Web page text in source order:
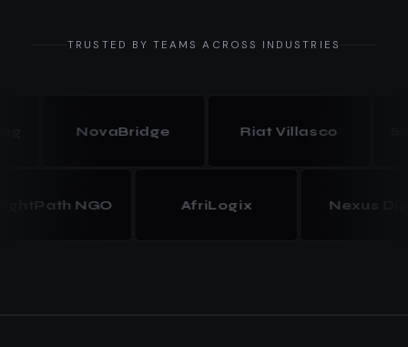
TRUSTED BY TEAMS ACROSS INDUSTRIES
NovaBridge Riat Villasco
BrightPath NGO AfriLogix